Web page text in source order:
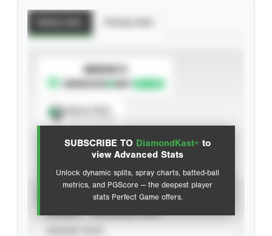
SUBSCRIBE TO DiamondKast+ to
view Advanced Stats
Unlock dynamic splits, spray charts, batted-ball
metrics, and PGScore — the deepest player
stats Perfect Game offers.
SUBSCRIBE TO
Advanced Statistics